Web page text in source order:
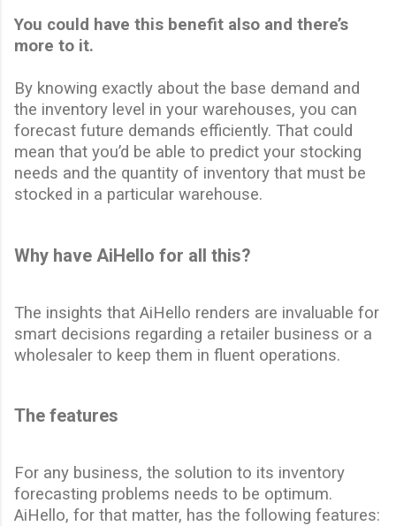
You could have this benefit also and there’s
more to it.
By knowing exactly about the base demand and
the inventory level in your warehouses, you can
forecast future demands efficiently. That could
mean that you’d be able to predict your stocking
needs and the quantity of inventory that must be
stocked in a particular warehouse.
Why have AiHello for all this?
The insights that AiHello renders are invaluable for
smart decisions regarding a retailer business or a
wholesaler to keep them in fluent operations.
The features
For any business, the solution to its inventory
forecasting problems needs to be optimum.
AiHello, for that matter, has the following features: